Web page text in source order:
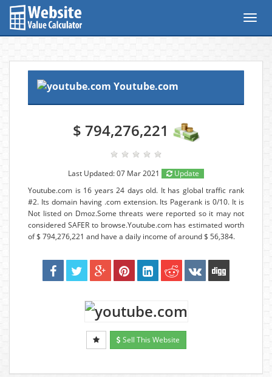
Youtube.com
$ 794,276,221
Last Updated: 07 Mar 2021
Update
Youtube.com is 16 years 24 days old. It has global traffic rank
#2. Its domain having .com extension. Its Pagerank is 0/10. It is
Not listed on Dmoz.Some threats were reported so it may not
considered SAFER to browse.Youtube.com has estimated worth
of $ 794,276,221 and have a daily income of around $ 56,384.
Sell This Website